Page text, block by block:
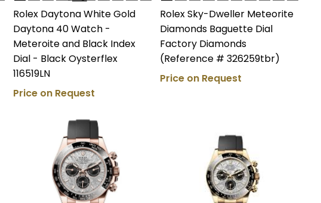
Rolex Daytona White Gold
Daytona 40 Watch -
Meteroite and Black Index
Dial - Black Oysterflex
116519LN
Price on Request
Rolex Sky-Dweller Meteorite
Diamonds Baguette Dial
Factory Diamonds
(Reference # 326259tbr)
Price on Request